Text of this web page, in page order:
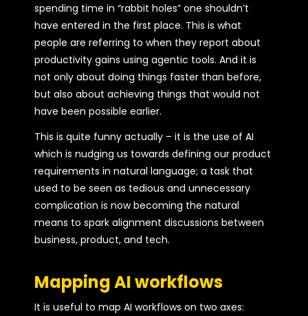
spending time in “rabbit holes” one shouldn’t
have entered in the first place. This is what
people are referring to when they report about
productivity gains using agentic tools. And it is
not only about doing things faster than before,
but also about achieving things that would not
have been possible earlier.
This is quite funny actually – it is the use of AI
which is nudging us towards defining our product
requirements in natural language; a task that
used to be seen as tedious and unnecessary
complication is now becoming the natural
means to spark alignment discussions between
business, product, and tech.
Mapping AI workflows
It is useful to map AI workflows on two axes: